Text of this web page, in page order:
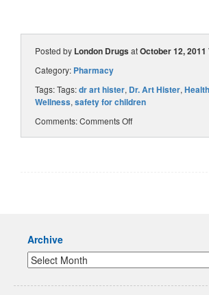
Posted by London DrugsatOctober 12, 2011
Category: Pharmacy
Tags: Tags:dr art hister, Dr. Art Hister, Health
Wellness, safety for children
Comments:Comments Off
Archive